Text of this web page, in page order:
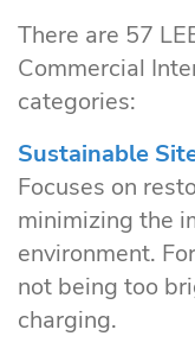
There are 57
Commercial
categories:
Sustainable
Focuses on
minimizing the
environment.
not being too
charging.